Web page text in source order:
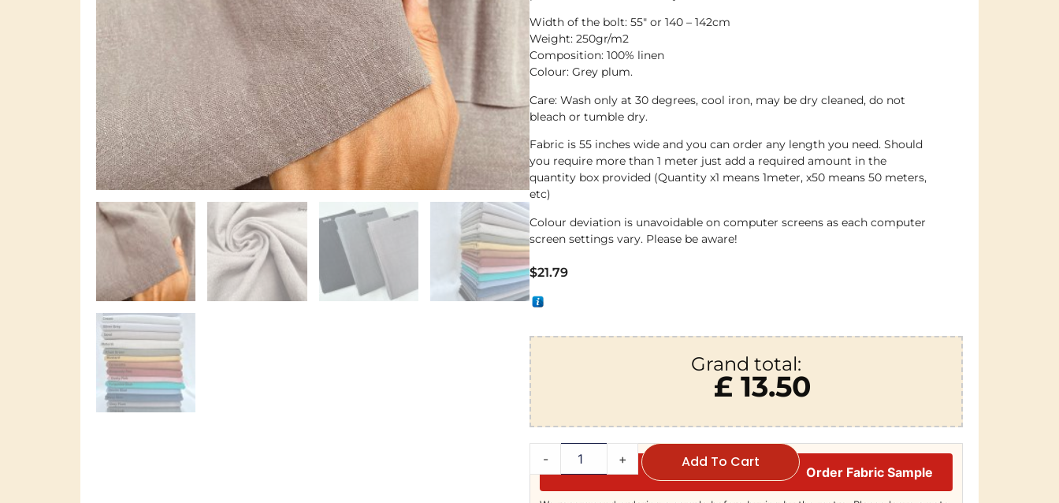
Width of the bolt: 55″ or 140 – 142cm
Weight: 250gr/m2
Composition: 100% linen
Colour: Grey plum.
Care: Wash only at 30 degrees, cool iron, may be dry cleaned, do not
bleach or tumble dry.
Fabric is 55 inches wide and you can order any length you need. Should
you require more than 1 meter just add a required amount in the
quantity box provided (Quantity x1 means 1meter, x50 means 50 meters,
etc)
Colour deviation is unavoidable on computer screens as each computer
screen settings vary. Please be aware!
$21.79
Grand total:
£ 13.50
- + Add To Cart
Order Fabric Sample